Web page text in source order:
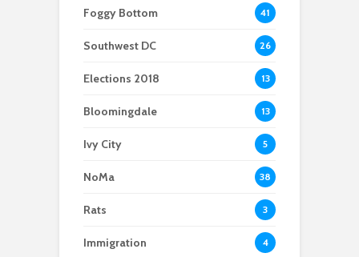
Foggy Bottom 41
Southwest DC 26
Elections 2018 13
Bloomingdale 13
Ivy City 5
NoMa 38
Rats 3
Immigration 4